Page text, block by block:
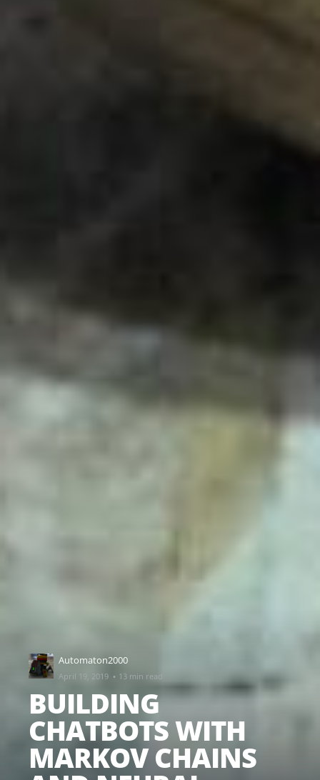
Automaton2000
April 19, 2019 · 13 min read
BUILDING
CHATBOTS WITH
MARKOV CHAINS